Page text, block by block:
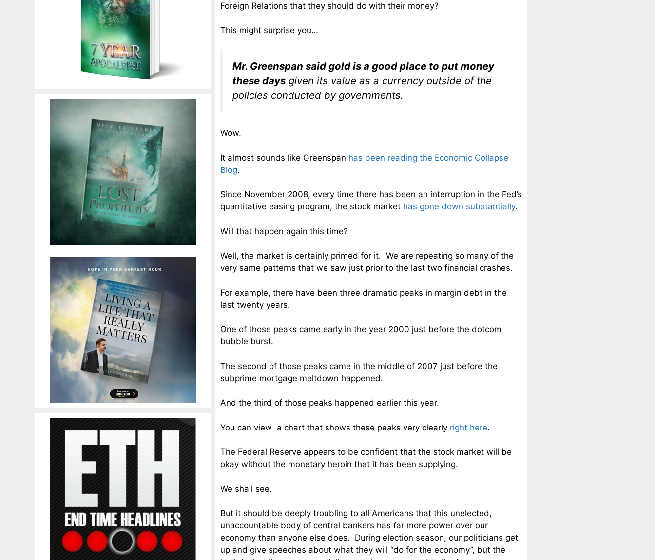
Foreign Relations that they should do with their money?
This might surprise you…
Mr. Greenspan said gold is a good place to put money
these days given its value as a currency outside of the
policies conducted by governments.
Wow.
It almost sounds like Greenspan has been reading the Economic Collapse
Blog.
Since November 2008, every time there has been an interruption in the Fed’s
quantitative easing program, the stock market has gone down substantially.
Will that happen again this time?
Well, the market is certainly primed for it. We are repeating so many of the
very same patterns that we saw just prior to the last two financial crashes.
For example, there have been three dramatic peaks in margin debt in the
last twenty years.
One of those peaks came early in the year 2000 just before the dotcom
bubble burst.
The second of those peaks came in the middle of 2007 just before the
subprime mortgage meltdown happened.
And the third of those peaks happened earlier this year.
You can view a chart that shows these peaks very clearly right here.
The Federal Reserve appears to be confident that the stock market will be
okay without the monetary heroin that it has been supplying.
We shall see.
But it should be deeply troubling to all Americans that this unelected,
unaccountable body of central bankers has far more power over our
economy than anyone else does. During election season, our politicians get
up and give speeches about what they will “do for the economy”, but the